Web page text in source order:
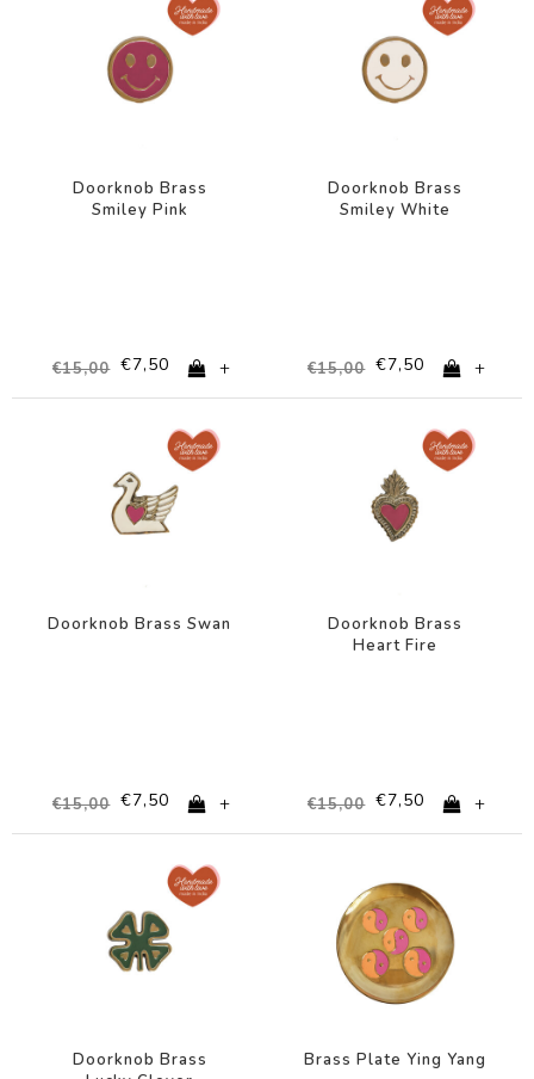
Doorknob Brass
Smiley Pink
€15,00 €7,50 +
Doorknob Brass
Smiley White
€15,00 €7,50 +
Doorknob Brass Swan
€15,00 €7,50 +
Doorknob Brass
Heart Fire
€15,00 €7,50 +
Doorknob Brass
Brass Plate Ying Yang